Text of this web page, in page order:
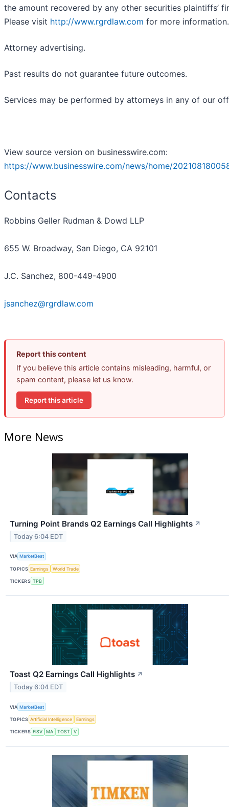
the amount recovered by any other securities plaintiffs’
Please visit http://www.rgrdlaw.com for more information.
Attorney advertising.
Past results do not guarantee future outcomes.
Services may be performed by attorneys in any of our
View source version on businesswire.com:
https://www.businesswire.com/news/home/
Contacts
Robbins Geller Rudman & Dowd LLP
655 W. Broadway, San Diego, CA 92101
J.C. Sanchez, 800-449-4900
jsanchez@rgrdlaw.com
Report this content
If you believe this article contains misleading, harmful, or
spam content, please let us know.
Report this article
More News
Turning Point Brands Q2 Earnings Call Highlights ↗
Today 6:04 EDT
VIA MarketBeat
TOPICS Earnings World Trade
TICKERS TPB
Toast Q2 Earnings Call Highlights ↗
Today 6:04 EDT
VIA MarketBeat
TOPICS Artificial Intelligence Earnings
TICKERS FISV MA TOST V